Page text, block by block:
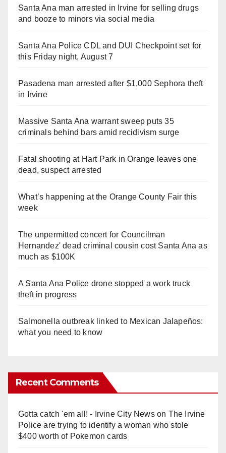
Santa Ana man arrested in Irvine for selling drugs
and booze to minors via social media
Santa Ana Police CDL and DUI Checkpoint set for
this Friday night, August 7
Pasadena man arrested after $1,000 Sephora theft
in Irvine
Massive Santa Ana warrant sweep puts 35
criminals behind bars amid recidivism surge
Fatal shooting at Hart Park in Orange leaves one
dead, suspect arrested
What’s happening at the Orange County Fair this
week
The unpermitted concert for Councilman
Hernandez' dead criminal cousin cost Santa Ana as
much as $100K
A Santa Ana Police drone stopped a work truck
theft in progress
Salmonella outbreak linked to Mexican Jalapeños:
what you need to know
Recent Comments
Gotta catch 'em all! - Irvine City Newson The Irvine
Police are trying to identify a woman who stole
$400 worth of Pokemon cards